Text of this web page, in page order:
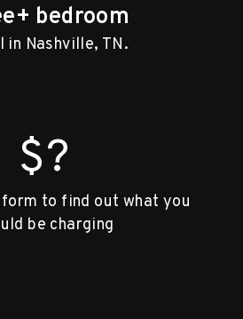
bedroom
in Nashville, TN.
$?
to find out what you
be charging